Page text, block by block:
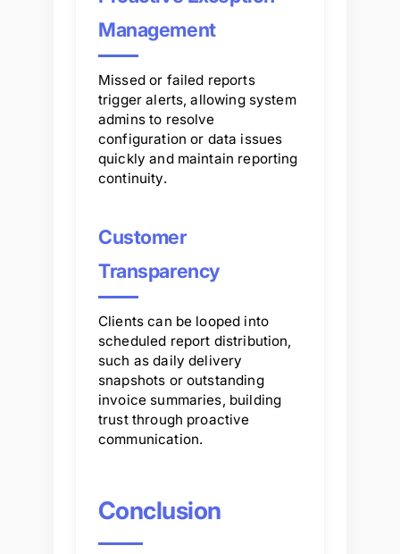
Management
Missed or failed reports
trigger alerts, allowing system
admins to resolve
configuration or data issues
quickly and maintain reporting
continuity.
Customer
Transparency
Clients can be looped into
scheduled report distribution,
such as daily delivery
snapshots or outstanding
invoice summaries, building
trust through proactive
communication.
Conclusion